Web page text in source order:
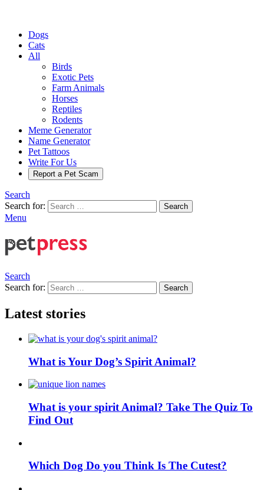
Dogs
Cats
All
Birds
Exotic Pets
Farm Animals
Horses
Reptiles
Rodents
Meme Generator
Name Generator
Pet Tattoos
Write For Us
Report a Pet Scam
Search
Search for:
Search
Menu
Search
Search for:
Search
Latest stories
What is Your Dog’s Spirit Animal?
What is your spirit Animal? Take The Quiz To
Find Out
Which Dog Do you Think Is The Cutest?